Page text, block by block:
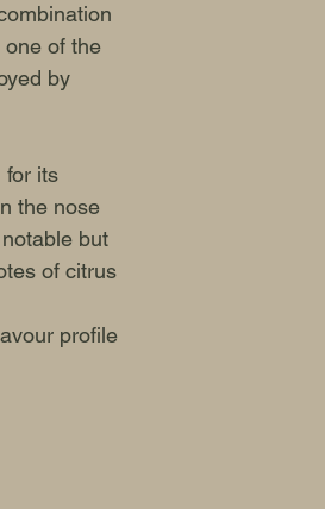
of the
by
for its
the nose
but
of citrus
profile